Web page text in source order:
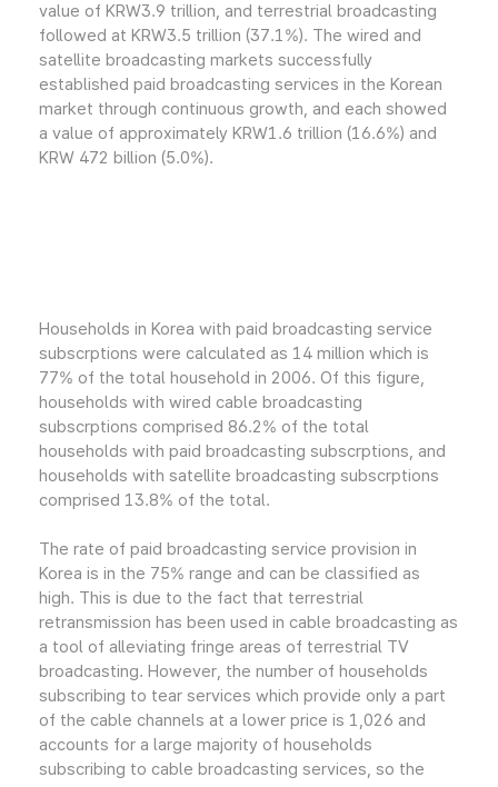
value of KRW3.9 trillion, and terrestrial broadcasting
followed at KRW3.5 trillion (37.1%). The wired and
satellite broadcasting markets successfully
established paid broadcasting services in the Korean
market through continuous growth, and each showed
a value of approximately KRW1.6 trillion (16.6%) and
KRW 472 billion (5.0%).
Households in Korea with paid broadcasting service
subscrptions were calculated as 14 million which is
77% of the total household in 2006. Of this figure,
households with wired cable broadcasting
subscrptions comprised 86.2% of the total
households with paid broadcasting subscrptions, and
households with satellite broadcasting subscrptions
comprised 13.8% of the total.
The rate of paid broadcasting service provision in
Korea is in the 75% range and can be classified as
high. This is due to the fact that terrestrial
retransmission has been used in cable broadcasting as
a tool of alleviating fringe areas of terrestrial TV
broadcasting. However, the number of households
subscribing to tear services which provide only a part
of the cable channels at a lower price is 1,026 and
accounts for a large majority of households
subscribing to cable broadcasting services, so the